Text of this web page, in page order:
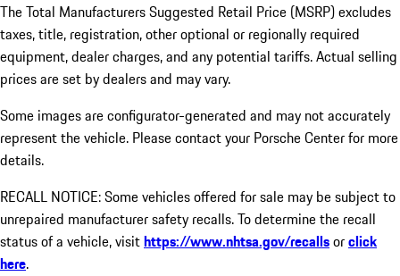
The Total Manufacturers Suggested Retail Price (MSRP) excludes
taxes, title, registration, other optional or regionally required
equipment, dealer charges, and any potential tariffs. Actual selling
prices are set by dealers and may vary.
Some images are configurator-generated and may not accurately
represent the vehicle. Please contact your Porsche Center for more
details.
RECALL NOTICE: Some vehicles offered for sale may be subject to
unrepaired manufacturer safety recalls. To determine the recall
status of a vehicle, visithttps://www.nhtsa.gov/recallsorclick
here.